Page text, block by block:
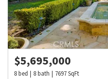
$5,695,000
8bed 8bath 7697SqFt